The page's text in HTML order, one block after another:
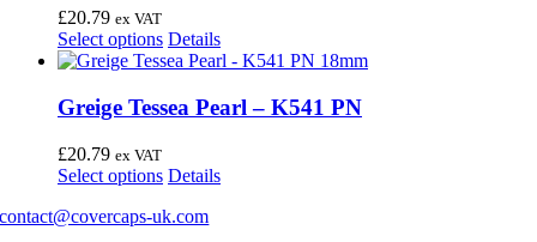
£20.79 ex VAT
Select options This
product
multiple
options
may
be
Details
Greige Tessea Pearl – K541 PN
£20.79 ex VAT
Select options This
has
Details
contact@covercaps-uk.com